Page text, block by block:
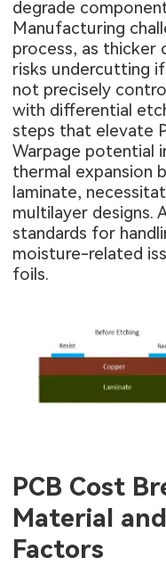
degrade
Manufacturing
process, as thicker
risks undercutting
not precisely
with differential
steps that elevate
Warpage potential
thermal expansion
laminate,
multilayer designs.
standards for
moisture-related
foils.
PCB Cost
Material
Factors